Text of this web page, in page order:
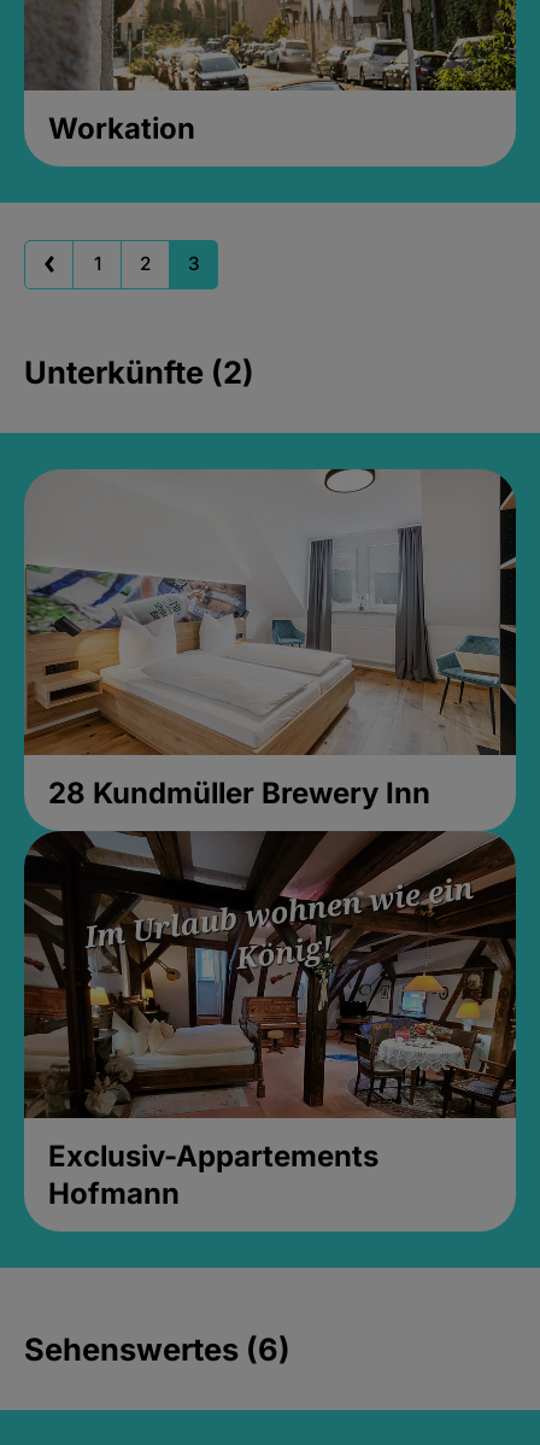
Workation
1 2 3
Unterkünfte (2)
28 Kundmüller Brewery Inn
Exclusiv-Appartements
Hofmann
Sehenswertes (6)